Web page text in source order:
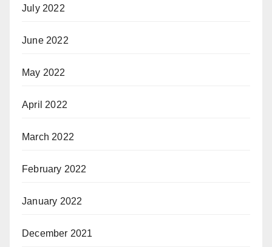
July 2022
June 2022
May 2022
April 2022
March 2022
February 2022
January 2022
December 2021